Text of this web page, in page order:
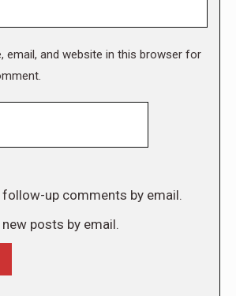
email, and website in this browser for
up comments by email.
posts by email.